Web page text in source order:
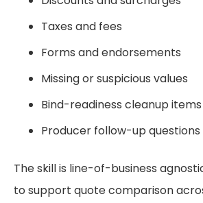
Taxes and fees
Forms and endorsements
Missing or suspicious values
Bind-readiness cleanup items
Producer follow-up questions
The skill is line-of-business
to support quote comparison